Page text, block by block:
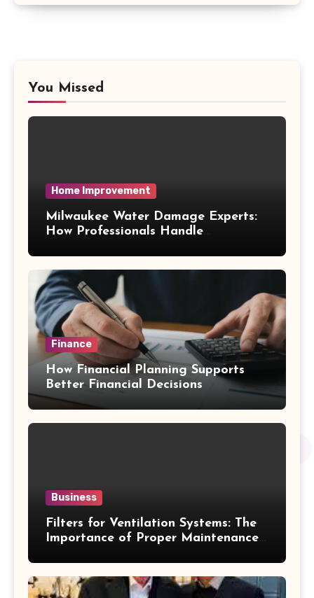
You Missed
Home Improvement
Milwaukee Water Damage Experts:
How Professionals Handle
Finance
How Financial Planning Supports
Better Financial Decisions
Business
Filters for Ventilation Systems: The
Importance of Proper Maintenance